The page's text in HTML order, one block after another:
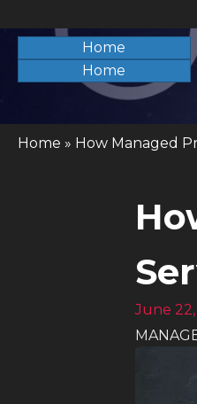
Home
Home
Home » How Managed
June